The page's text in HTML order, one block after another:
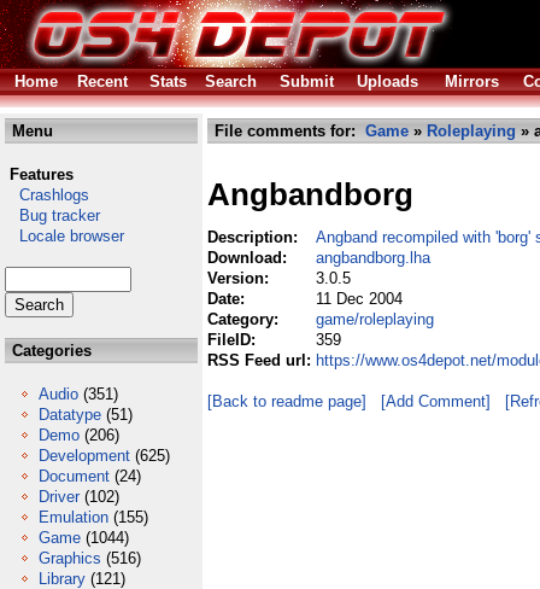
Home Recent Stats Search Submit Uploads Mirrors
Menu
Features
Crashlogs
Bug tracker
Locale browser
Categories
Audio (351)
Datatype (51)
Demo (206)
Development (625)
Document (24)
Driver (102)
Emulation (155)
Game (1044)
Graphics (516)
Library (121)
File comments for: Game » Roleplaying »
Angbandborg
Description:
Angband recompiled with 'borg'
Download:
angbandborg.lha
Version:
3.0.5
Date:
11 Dec 2004
Category:
game/roleplaying
FileID:
359
RSS Feed url: https://www.os4depot.net/
[Back to readme page] [Add Comment]